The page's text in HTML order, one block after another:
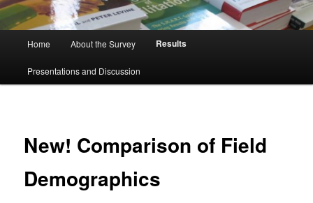
Home About the Survey Results
Presentations and Discussion
New! Comparison of Field
Demographics